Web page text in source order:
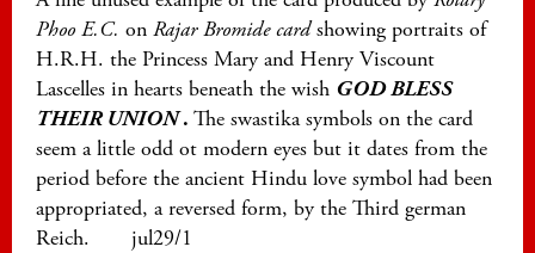
Phoo E.C. on Rajar Bromide cardshowing portraits of
H.R.H. the Princess Mary and Henry Viscount
Lascelles in hearts beneath the wish GOD BLESS
THEIR UNION. The swastika symbols on the card
seem a little odd ot modern eyes but it dates from the
period before the ancient Hindu love symbol had been
appropriated, a reversed form, by the Third german
Reich. jul29/1